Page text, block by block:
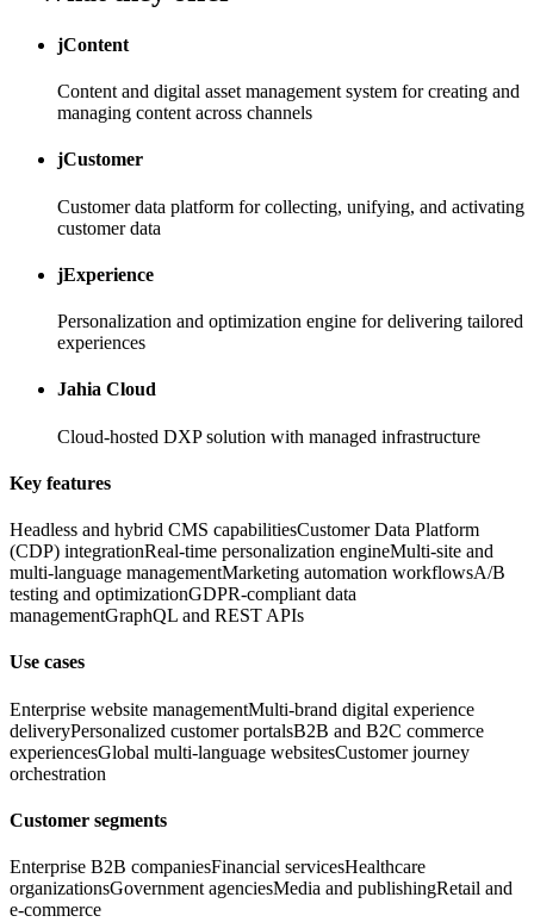
jContent
Content and digital asset management system for creating and
managing content across channels
jCustomer
Customer data platform for collecting, unifying, and activating
customer data
jExperience
Personalization and optimization engine for delivering tailored
experiences
Jahia Cloud
Cloud-hosted DXP solution with managed infrastructure
Key features
Headless and hybrid CMS capabilitiesCustomer Data Platform
(CDP) integrationReal-time personalization engineMulti-site and
multi-language managementMarketing automation workflowsA/B
testing and optimizationGDPR-compliant data
managementGraphQL and REST APIs
Use cases
Enterprise website managementMulti-brand digital experience
deliveryPersonalized customer portalsB2B and B2C commerce
experiencesGlobal multi-language websitesCustomer journey
orchestration
Customer segments
Enterprise B2B companiesFinancial servicesHealthcare
organizationsGovernment agenciesMedia and publishingRetail and
e-commerce